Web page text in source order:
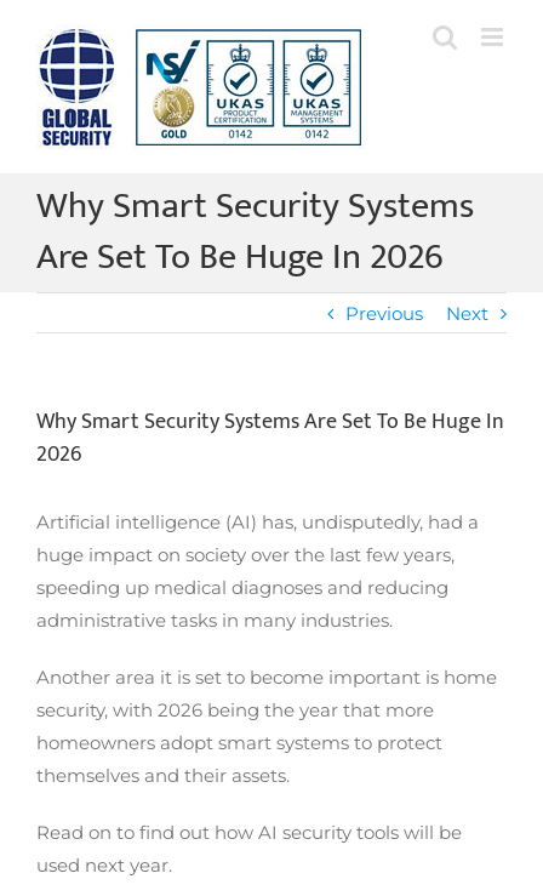
content
Why Smart Security Systems
Are Set To Be Huge In 2026
Previous Next
Why Smart Security Systems Are Set To Be Huge In
2026
Artificial intelligence (AI) has, undisputedly, had a
huge impact on society over the last few years,
speeding up medical diagnoses and reducing
administrative tasks in many industries.
Another area it is set to become important is home
security, with 2026 being the year that more
homeowners adopt smart systems to protect
themselves and their assets.
Read on to find out how AI security tools will be
used next year.